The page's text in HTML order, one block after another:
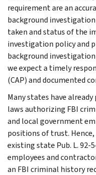
requirement are an
background
taken and status of the
investigation policy and
background
we expect a timely
(CAP) and documented
Many states have
laws authorizing FBI
and local government
positions of trust.
existing state Pub. L. 92-
employees and
an FBI criminal history